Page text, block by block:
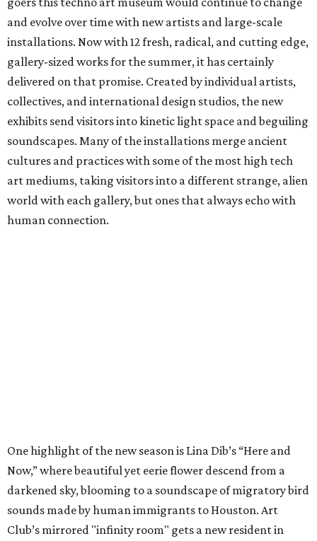
and evolve over time with new artists and large-scale
installations. Now with 12 fresh, radical, and cutting edge,
gallery-sized works for the summer, it has certainly
delivered on that promise. Created by individual artists,
collectives, and international design studios, the new
exhibits send visitors into kinetic light space and beguiling
soundscapes. Many of the installations merge ancient
cultures and practices with some of the most high tech
art mediums, taking visitors into a different strange, alien
world with each gallery, but ones that always echo with
human connection.
One highlight of the new season is Lina Dib’s “Here and
Now,” where beautiful yet eerie flower descend from a
darkened sky, blooming to a soundscape of migratory bird
sounds made by human immigrants to Houston. Art
Club’s mirrored "infinity room" gets a new resident in